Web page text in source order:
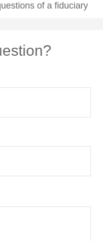
of a fiduciary